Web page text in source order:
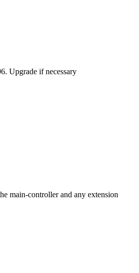
Upgrade if necessary
main-controller and any extension